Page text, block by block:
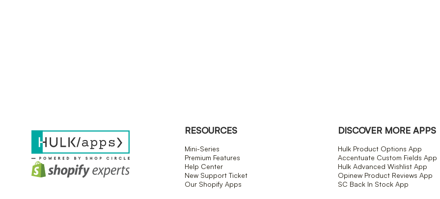
RESOURCES
Mini-Series
Premium Features
Help Center
New Support Ticket
Our Shopify Apps
DISCOVER MORE APPS
Hulk Product Options App
Accentuate Custom Fields App
Hulk Advanced Wishlist App
Opinew Product Reviews App
SC Back In Stock App